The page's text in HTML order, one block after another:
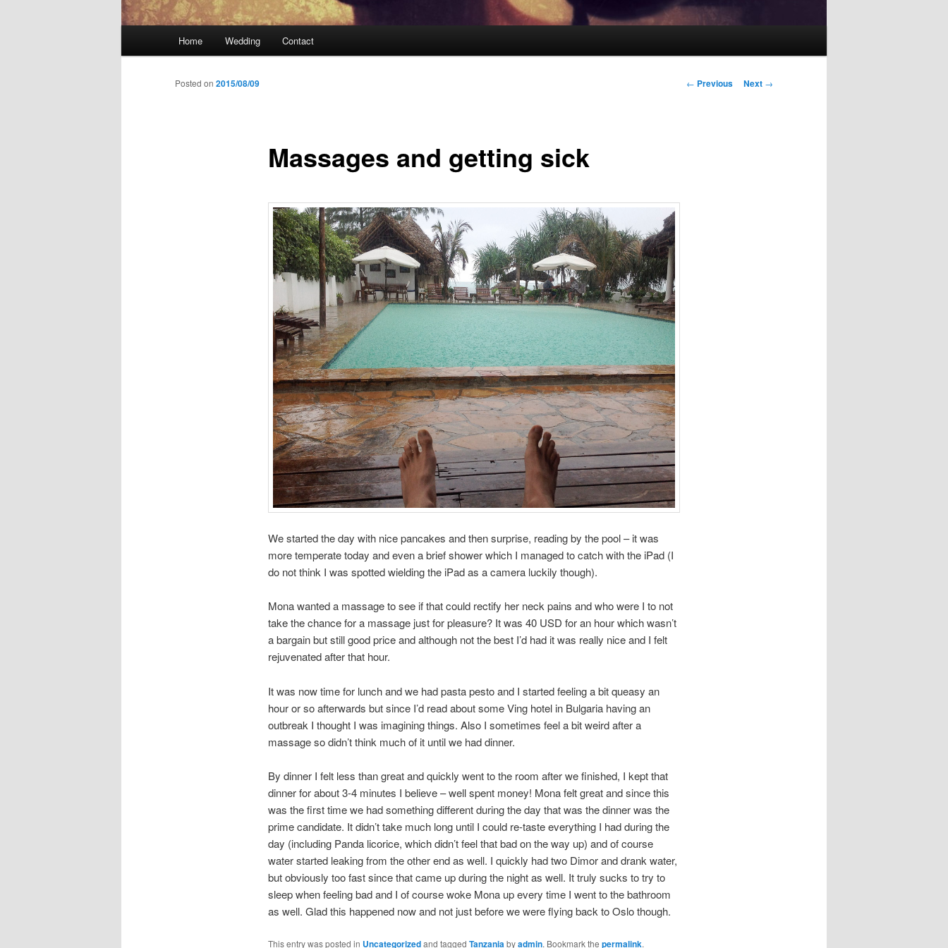
Home Wedding Contact
Post
← Previous Next →
Massages and getting sick
Posted on 2015/08/09
We started the day with nice pancakes and then surprise, reading by the pool – it was
more temperate today and even a brief shower which I managed to catch with the iPad (I
do not think I was spotted wielding the iPad as a camera luckily though).
Mona wanted a massage to see if that could rectify her neck pains and who were I to not
take the chance for a massage just for pleasure? It was 40 USD for an hour which wasn’t
a bargain but still good price and although not the best I’d had it was really nice and I felt
rejuvenated after that hour.
It was now time for lunch and we had pasta pesto and I started feeling a bit queasy an
hour or so afterwards but since I’d read about some Ving hotel in Bulgaria having an
outbreak I thought I was imagining things. Also I sometimes feel a bit weird after a
massage so didn’t think much of it until we had dinner.
By dinner I felt less than great and quickly went to the room after we finished, I kept that
dinner for about 3-4 minutes I believe – well spent money! Mona felt great and since this
was the first time we had something different during the day that was the dinner was the
prime candidate. It didn’t take much long until I could re-taste everything I had during the
day (including Panda licorice, which didn’t feel that bad on the way up) and of course
water started leaking from the other end as well. I quickly had two Dimor and drank water,
but obviously too fast since that came up during the night as well. It truly sucks to try to
sleep when feeling bad and I of course woke Mona up every time I went to the bathroom
as well. Glad this happened now and not just before we were flying back to Oslo though.
This entry was posted in Uncategorizedand tagged Tanzania byadmin. Bookmark the permalink.